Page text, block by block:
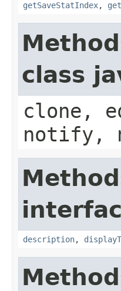
getSaveStatIndex,
class
clone,
notify,
description,